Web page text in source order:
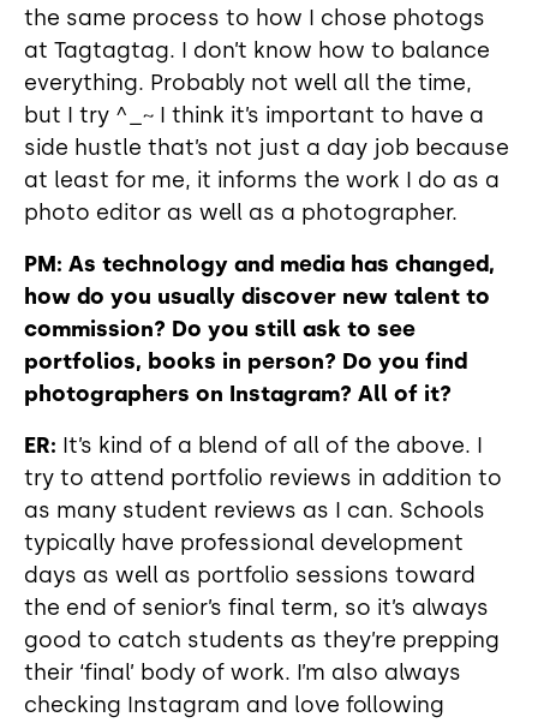
the same process to how I chose photogs
at Tagtagtag. I don’t know how to balance
everything. Probably not well all the time,
but I try ^_~ I think it’s important to have a
side hustle that’s not just a day job because
at least for me, it informs the work I do as a
photo editor as well as a photographer.
PM: As technology and media has changed,
how do you usually discover new talent to
commission? Do you still ask to see
portfolios, books in person? Do you find
photographers on Instagram? All of it?
ER: It’s kind of a blend of all of the above. I
try to attend portfolio reviews in addition to
as many student reviews as I can. Schools
typically have professional development
days as well as portfolio sessions toward
the end of senior’s final term, so it’s always
good to catch students as they’re prepping
their ‘final’ body of work. I’m also always
checking Instagram and love following